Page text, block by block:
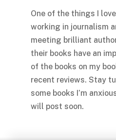
One of the things I
working in journalism
meeting brilliant
their books have an
of the books on my
recent reviews. Stay
some books I’m
will post soon.